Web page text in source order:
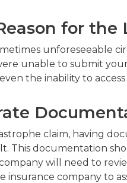
for the
unforeseeable
unable to submit
the inability to
claim, having
This documentation
will need to
insurance company to